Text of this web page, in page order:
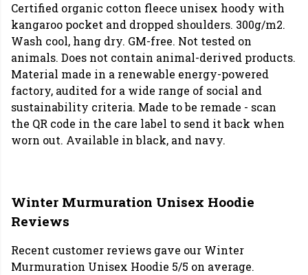
Certified organic cotton fleece unisex hoody with
kangaroo pocket and dropped shoulders. 300g/m2.
Wash cool, hang dry. GM-free. Not tested on
animals. Does not contain animal-derived products.
Material made in a renewable energy-powered
factory, audited for a wide range of social and
sustainability criteria. Made to be remade - scan
the QR code in the care label to send it back when
worn out. Available in black, and navy.
Winter Murmuration Unisex Hoodie
Reviews
Recent customer reviews gave our Winter
Murmuration Unisex Hoodie 5/5 on average.